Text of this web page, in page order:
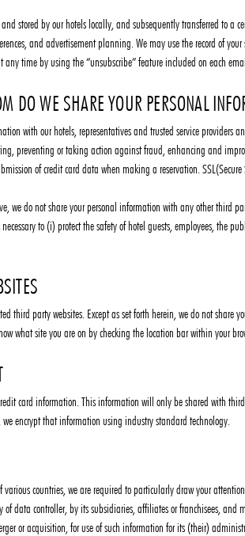
stored by our hotels locally, and subsequently transferred to
and advertisement planning. We may use the record of
any time by using the “unsubscribe” feature included on each
DO WE SHARE YOUR PERSONAL
with our hotels, representatives and trusted service
preventing or taking action against fraud, enhancing and
of credit card data when making a reservation.
we do not share your personal information with any other third
to (i) protect the safety of hotel guests, employees, the
third party websites. Except as set forth herein, we do not
what site you are on by checking the location bar within your
card information. This information will only be shared with
encrypt that information using industry standard technology.
countries, we are required to particularly draw your
of data controller, by its subsidiaries, affiliates or franchisees,
or acquisition, for use of such information for its (their)